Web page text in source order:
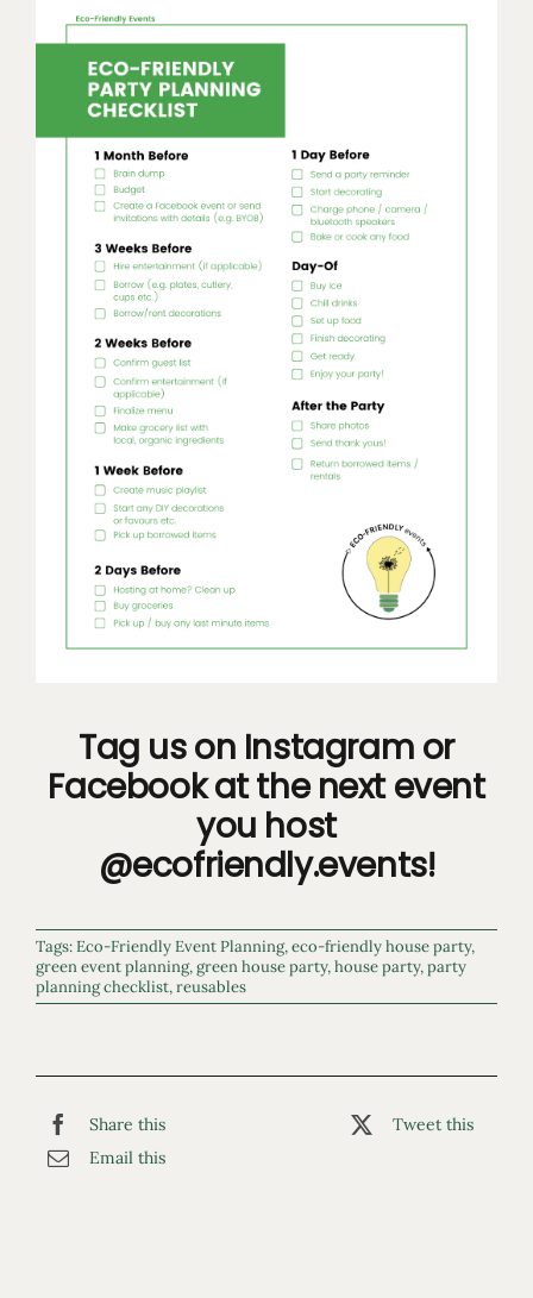
Tag us on Instagram or
Facebook at the next event
you host
@ecofriendly.events!
Tags:Eco-Friendly Event Planning,eco-friendly house party,
green event planning,green house party,house party,party
planning checklist,reusables
Share this
Tweet this
Email this